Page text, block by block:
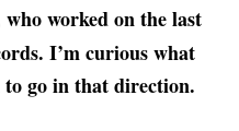
worked on the last
I’m curious what
go in that direction.